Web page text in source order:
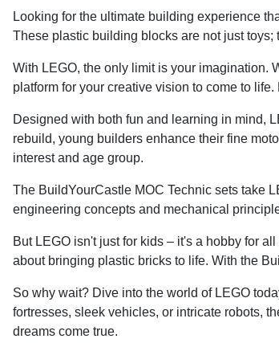
Looking for the ultimate building experience
These plastic building blocks are not just
With LEGO, the only limit is your imagination.
platform for your creative vision to come to
Designed with both fun and learning in mind,
rebuild, young builders enhance their fine
interest and age group.
The BuildYourCastle MOC Technic sets take
engineering concepts and mechanical
But LEGO isn't just for kids – it's a hobby for
about bringing plastic bricks to life. With the
So why wait? Dive into the world of LEGO
fortresses, sleek vehicles, or intricate robots,
dreams come true.